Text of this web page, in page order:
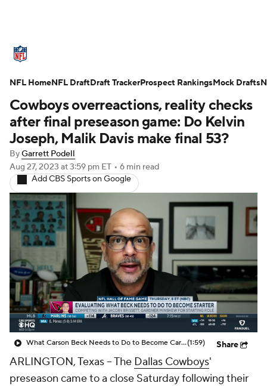
Standings Odds Props Teams
Stats Power Rankings Video
NFL Draft Super Bowl Players
Injuries Transactions NFL Betting
Fantasy NFL Shop
Cowboys overreactions, reality checks
after final preseason game: Do Kelvin
Joseph, Malik Davis make final 53?
ByGarrett Podell
Aug 27, 2023 at 3:59 pm ET • 6 min read
Add CBS Sports on Google
What Carson Beck Needs to Do to Become Cardinals Starter(1:59) Share
ARLINGTON, Texas -- The Dallas Cowboys'
preseason came to a close Saturday following their
NFL HomeNFL DraftDraft TrackerProspect RankingsMock Drafts